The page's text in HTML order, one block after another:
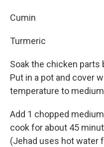
Cumin
Turmeric
Soak the chicken parts
Put in a pot and cover
temperature to
Add 1 chopped
cook for about 45
(Jehad uses hot water